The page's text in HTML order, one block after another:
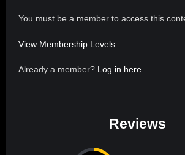
You must be a member to access this
View Membership Levels
Already a member? Log in here
Reviews